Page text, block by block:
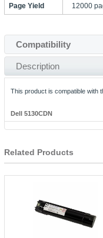
Page Yield 12000
Compatibility
Description
This product is compatible with
Dell 5130CDN
Related Products